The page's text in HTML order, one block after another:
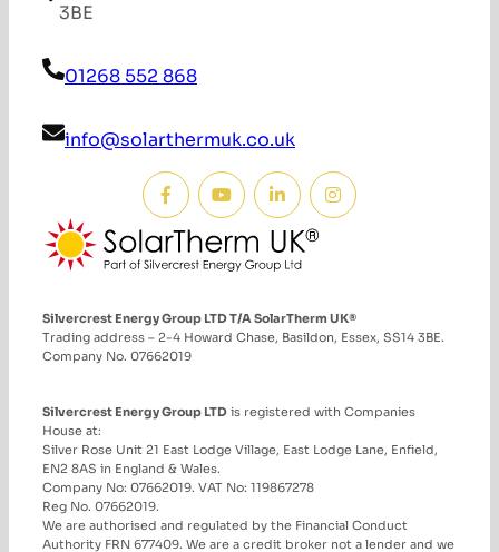
3BE
01268 552 868
info@solarthermuk.co.uk
Silvercrest Energy Group LTD T/A SolarTherm UK®
Trading address – 2-4 Howard Chase, Basildon, Essex, SS14 3BE.
Company No. 07662019
Silvercrest Energy Group LTD is registered with Companies
House at:
Silver Rose Unit 21 East Lodge Village, East Lodge Lane, Enfield,
EN2 8AS in England & Wales.
Company No: 07662019. VAT No: 119867278
Reg No. 07662019.
We are authorised and regulated by the Financial Conduct
Authority FRN 677409. We are a credit broker not a lender and we